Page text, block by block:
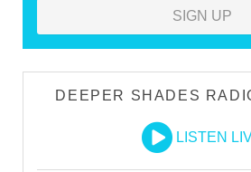
SIGN UP
DEEPER SHADES
LISTEN